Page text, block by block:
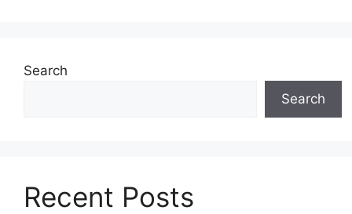
Search
Search
Recent Posts